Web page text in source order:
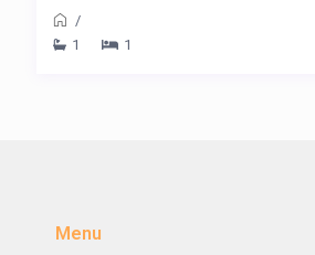
/
1
1
Menu